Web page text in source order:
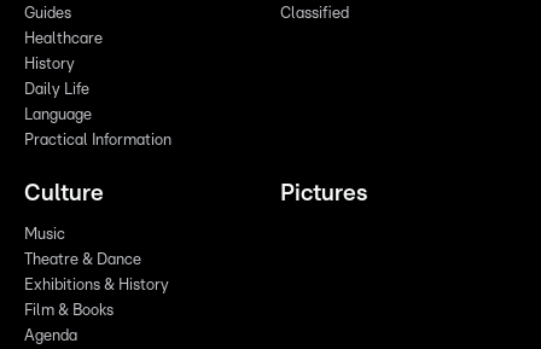
Guides
Healthcare
History
Daily Life
Language
Practical Information
Classified
Culture
Music
Theatre & Dance
Exhibitions & History
Film & Books
Agenda
Pictures